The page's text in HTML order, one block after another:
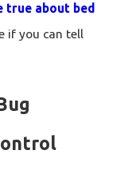
true about bed
if you can tell